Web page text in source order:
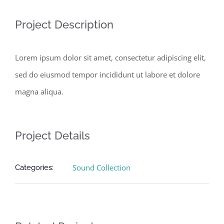
Project Description
Lorem ipsum dolor sit amet, consectetur adipiscing elit,
sed do eiusmod tempor incididunt ut labore et dolore
magna aliqua.
Project Details
Categories: Sound Collection